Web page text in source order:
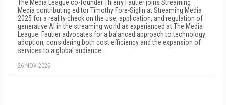
The Media League co-founder Thierry Fautier joins Streaming
Media contributing editor Timothy Fore-Siglin at Streaming Media
2025 for a reality check on the use, application, and regulation of
generative AI in the streaming world as experienced at The Media
League. Fautier advocates for a balanced approach to technology
adoption, considering both cost efficiency and the expansion of
services to a global audience.
26 NOV 2025